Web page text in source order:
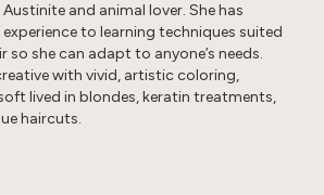
and animal lover. She has
to learning techniques suited
so she can adapt to anyone’s needs.
with vivid, artistic coloring,
lived in blondes, keratin treatments,
haircuts.
to create a neurodivergent, gender